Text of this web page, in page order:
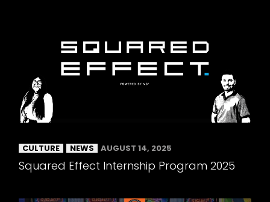
CULTURE NEWS AUGUST 14, 2025
Squared Effect Internship Program 2025